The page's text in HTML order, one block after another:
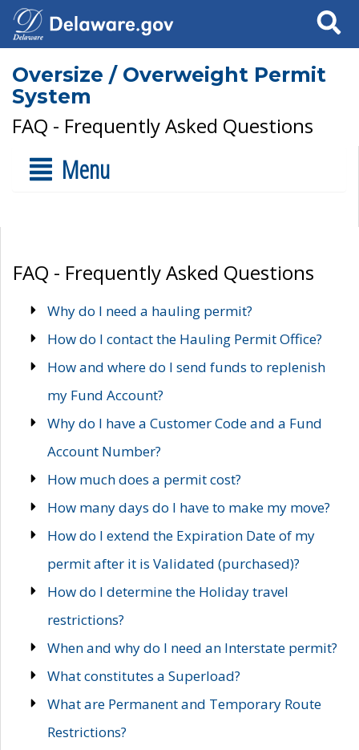
Search
Oversize / Overweight Permit
System
FAQ - Frequently Asked Questions
Menu
FAQ - Frequently Asked Questions
Why do I need a hauling permit?
How do I contact the Hauling Permit Office?
How and where do I send funds to replenish
my Fund Account?
Why do I have a Customer Code and a Fund
Account Number?
How much does a permit cost?
How many days do I have to make my move?
How do I extend the Expiration Date of my
permit after it is Validated (purchased)?
How do I determine the Holiday travel
restrictions?
When and why do I need an Interstate permit?
What constitutes a Superload?
What are Permanent and Temporary Route
Restrictions?